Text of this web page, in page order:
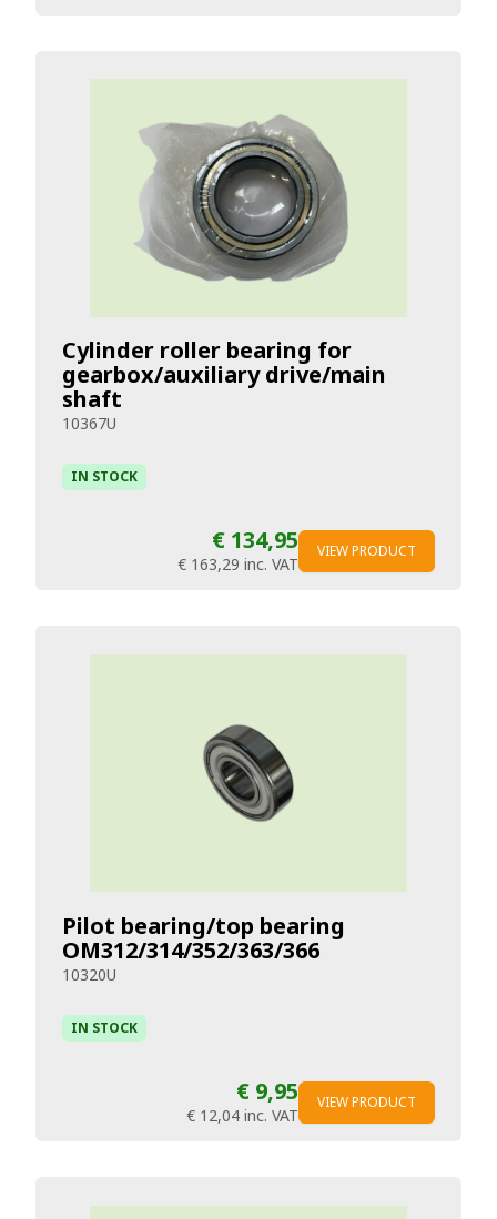
Cylinder roller bearing for
gearbox/auxiliary drive/main
shaft
10367U
IN STOCK
€ 134,95
€ 163,29 inc. VAT
VIEW PRODUCT
Pilot bearing/top bearing
OM312/314/352/363/366
10320U
IN STOCK
€ 9,95
€ 12,04 inc. VAT
VIEW PRODUCT